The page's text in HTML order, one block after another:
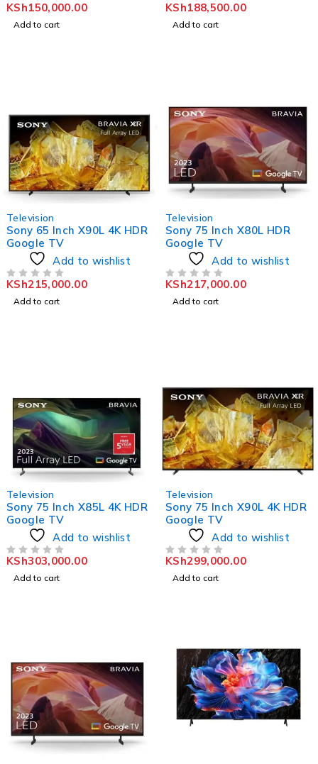
KSh150,000.00
Add to cart
KSh188,500.00
Add to cart
Television
Sony 65 Inch X90L 4K HDR
Google TV
Add to wishlist
KSh215,000.00
Add to cart
Television
Sony 75 Inch X80L HDR
Google TV
Add to wishlist
KSh217,000.00
Add to cart
Television
Sony 75 Inch X85L 4K HDR
Google TV
Add to wishlist
KSh303,000.00
Add to cart
Television
Sony 75 Inch X90L 4K HDR
Google TV
Add to wishlist
KSh299,000.00
Add to cart